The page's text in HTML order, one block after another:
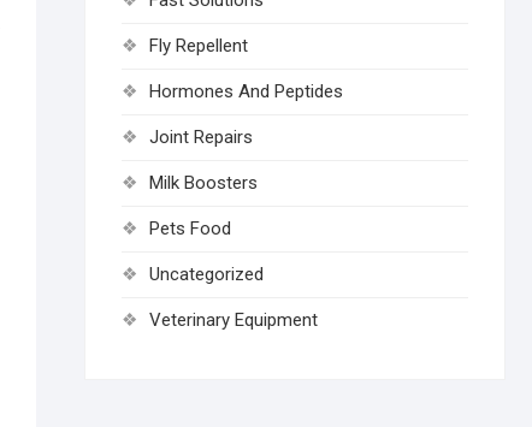
Fly Repellent
Hormones And Peptides
Joint Repairs
Milk Boosters
Pets Food
Uncategorized
Veterinary Equipment